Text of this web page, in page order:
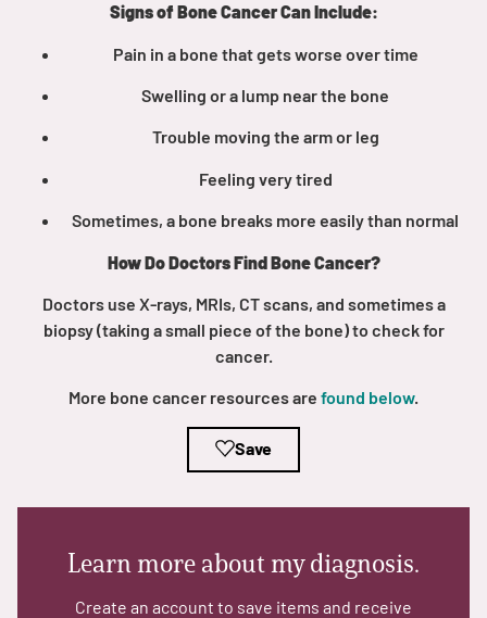
Get InvolvedSigns of Bone Cancer Can Include:
Pain in a bone that gets worse over time
Swelling or a lump near the bone
Trouble moving the arm or leg
Feeling very tired
Sometimes, a bone breaks more easily than normal
How Do Doctors Find Bone Cancer?
Doctors use X-rays, MRIs, CT scans, and sometimes a
biopsy (taking a small piece of the bone) to check for
cancer.
More bone cancer resources are found below.
Save
Learn more about my diagnosis.
Create an account to save items and receive